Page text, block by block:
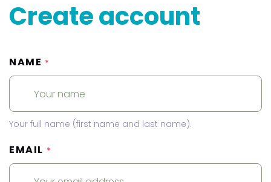
Create account
NAME *
Your full name (first name and last name).
EMAIL *